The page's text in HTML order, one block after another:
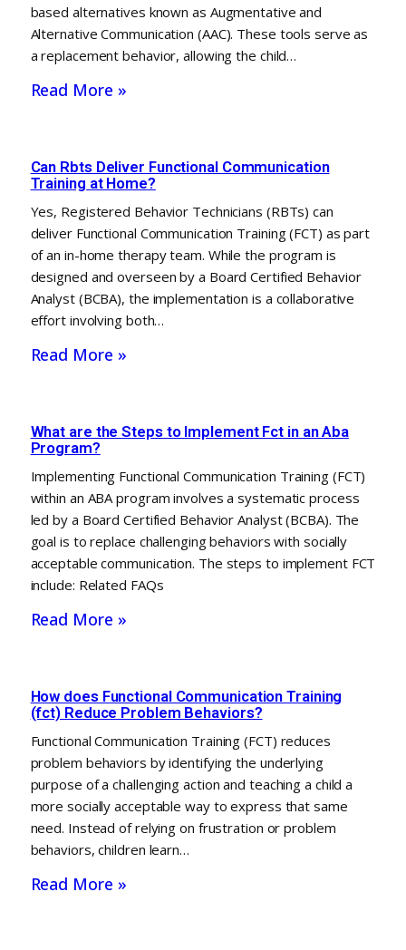
based alternatives known as Augmentative and
Alternative Communication (AAC). These tools serve as
a replacement behavior, allowing the child…
Read More »
Can Rbts Deliver Functional Communication
Training at Home?
Yes, Registered Behavior Technicians (RBTs) can
deliver Functional Communication Training (FCT) as part
of an in-home therapy team. While the program is
designed and overseen by a Board Certified Behavior
Analyst (BCBA), the implementation is a collaborative
effort involving both…
Read More »
What are the Steps to Implement Fct in an Aba
Program?
Implementing Functional Communication Training (FCT)
within an ABA program involves a systematic process
led by a Board Certified Behavior Analyst (BCBA). The
goal is to replace challenging behaviors with socially
acceptable communication. The steps to implement FCT
include: Related FAQs
Read More »
How does Functional Communication Training
(fct) Reduce Problem Behaviors?
Functional Communication Training (FCT) reduces
problem behaviors by identifying the underlying
purpose of a challenging action and teaching a child a
more socially acceptable way to express that same
need. Instead of relying on frustration or problem
behaviors, children learn…
Read More »